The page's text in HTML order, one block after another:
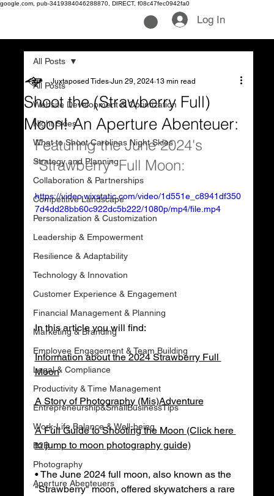
google.com, pub-3419384046288870, DIRECT, f08c47fec0942fa0
Log In
All Posts
Website Development & Optimization
Night Skies
What to Shoot Carolinas Night Skies
Strategy and Planning
Collaboration & Partnerships
Competitive Landscape
Personalization & Customization
Leadership & Empowerment
Resilience & Adaptability
Technology & Innovation
Customer Experience & Engagement
Financial Management & Planning
Marketing & Branding
Employee Engagement & Team Building
Legal & Compliance
Productivity & Time Management
Entrepreneurship&SmallBusinessTips
Work-Life Balance & Well-being
B2B
Photography
Aperture Abenteuers
All Posts
Shoot the (Strawberry Full)
Moon! An Aperture Abenteuer:
Juxtaposed Tides Jun 29, 2024 13 min read
Featuring the June 2024's
"Strawberry" Full Moon:
https://video.wixstatic.com/video/1d551e_c8941df350
7d4dd28bb60c922dc5b222/1080p/mp4/file.mp4
In this article you will find:
Information about the 2024 Strawberry Full
Moon
A Story of Photography (Mis)Adventure
A Full Guide to Shooting the Moon (Click here
to jump to moon photography guide)
• The June 2024 full moon, also known as the
"Strawberry" moon, offered skywatchers a rare